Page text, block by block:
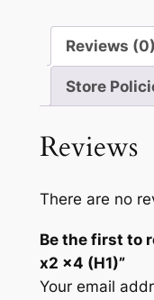
quantity
Reviews (0)
Store
Reviews
There are no
Be the first to
x2 x4 (H1)”
Your email